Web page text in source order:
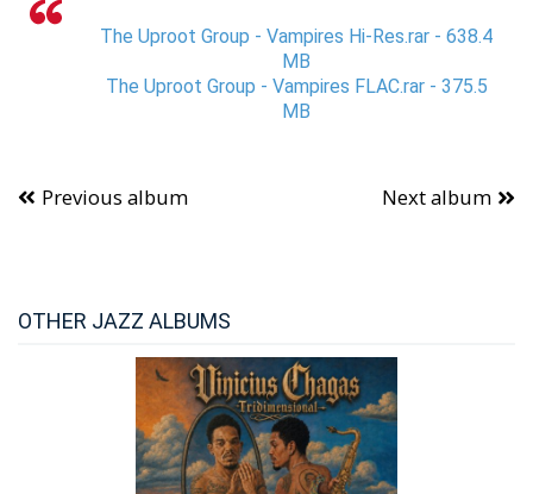
The Uproot Group - Vampires Hi-Res.rar - 638.4
MB
The Uproot Group - Vampires FLAC.rar - 375.5
MB
Previous album Next album
OTHER JAZZ ALBUMS